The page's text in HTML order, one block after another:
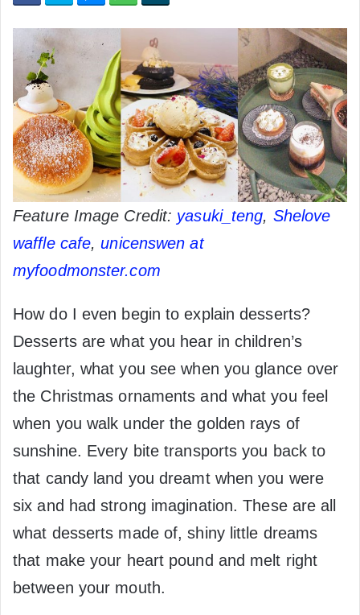
Feature Image Credit: yasuki_teng, Shelove
waffle cafe,unicenswen at
myfoodmonster.com
How do I even begin to explain desserts?
Desserts are what you hear in children’s
laughter, what you see when you glance over
the Christmas ornaments and what you feel
when you walk under the golden rays of
sunshine. Every bite transports you back to
that candy land you dreamt when you were
six and had strong imagination. These are all
what desserts made of, shiny little dreams
that make your heart pound and melt right
between your mouth.